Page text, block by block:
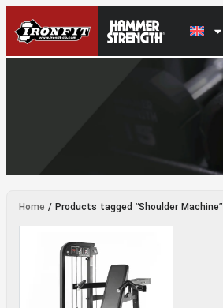
Shoulder Machine
Home / Products tagged “Shoulder Machine”